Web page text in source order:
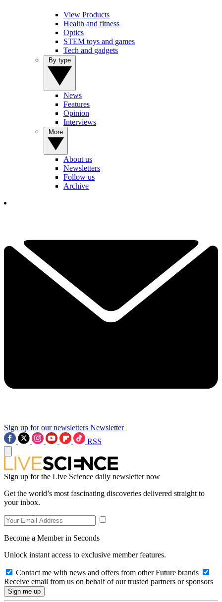
View Products
Health and fitness
Optics
STEM toys and games
Tech and gadgets
News
Features
Opinion
Interviews
About us
Newsletters
Follow us
Archive
Sign up for our newsletters Newsletter
RSS
Sign up for the Live Science daily newsletter now
Get the world’s most fascinating discoveries delivered straight to
your inbox.
Become a Member in Seconds
Unlock instant access to exclusive member features.
Contact me with news and offers from other Future brands
Receive email from us on behalf of our trusted partners or sponsors